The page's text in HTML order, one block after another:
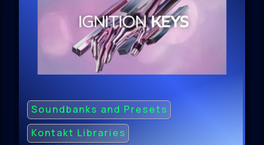
Soundbanks and Presets
Kontakt Libraries